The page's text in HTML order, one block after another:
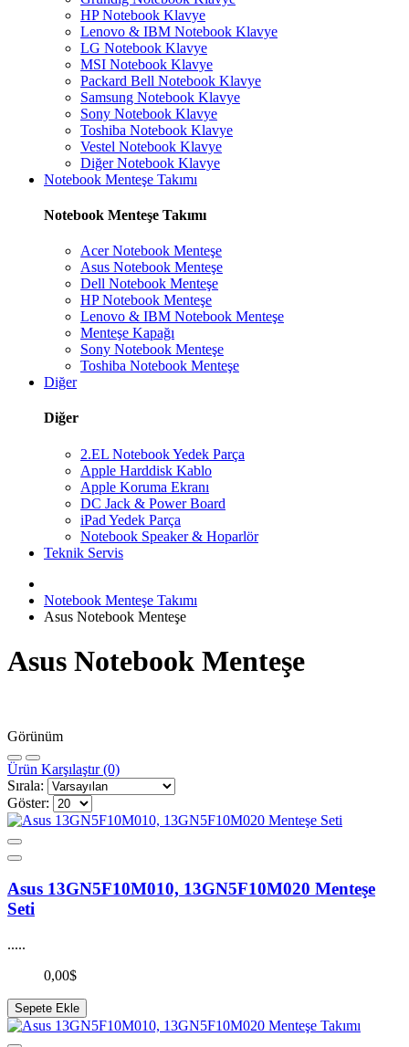
HP Notebook Klavye
Lenovo & IBM Notebook Klavye
LG Notebook Klavye
MSI Notebook Klavye
Packard Bell Notebook Klavye
Samsung Notebook Klavye
Sony Notebook Klavye
Toshiba Notebook Klavye
Vestel Notebook Klavye
Diğer Notebook Klavye
Notebook Menteşe Takımı
Notebook Menteşe Takımı
Acer Notebook Menteşe
Asus Notebook Menteşe
Dell Notebook Menteşe
HP Notebook Menteşe
Lenovo & IBM Notebook Menteşe
Menteşe Kapağı
Sony Notebook Menteşe
Toshiba Notebook Menteşe
Diğer
Diğer
2.EL Notebook Yedek Parça
Apple Harddisk Kablo
Apple Koruma Ekranı
DC Jack & Power Board
iPad Yedek Parça
Notebook Speaker & Hoparlör
Teknik Servis
Notebook Menteşe Takımı
Asus Notebook Menteşe
Asus Notebook Menteşe
Görünüm
Ürün Karşılaştır (0)
Sırala:
Göster:
Asus 13GN5F10M010, 13GN5F10M020 Menteşe
Seti
.....
0,00$
Sepete Ekle